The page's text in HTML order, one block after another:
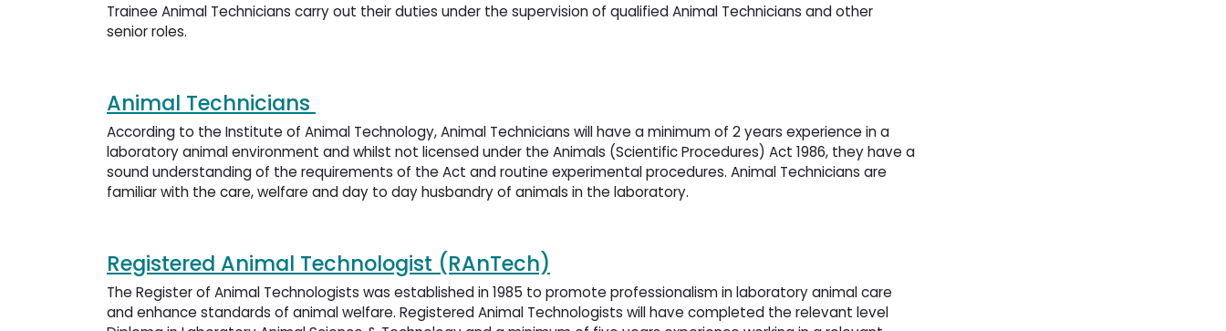
Trainee Animal Technicians carry out their duties under the supervision of qualified Animal Technicians and other
senior roles.
Animal Technicians
According to the Institute of Animal Technology, Animal Technicians will have a minimum of 2 years experience in a
laboratory animal environment and whilst not licensed under the Animals (Scientific Procedures) Act 1986, they have a
sound understanding of the requirements of the Act and routine experimental procedures. Animal Technicians are
familiar with the care, welfare and day to day husbandry of animals in the laboratory.
Registered Animal Technologist (RAnTech)
The Register of Animal Technologists was established in 1985 to promote professionalism in laboratory animal care
and enhance standards of animal welfare. Registered Animal Technologists will have completed the relevant level